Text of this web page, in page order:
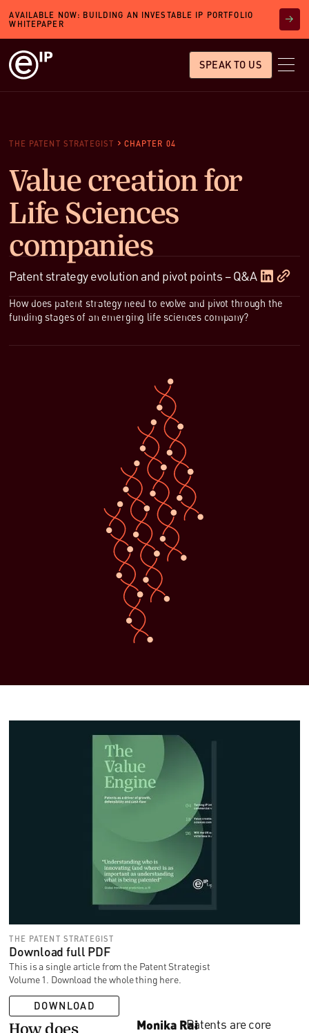
AVAILABLE NOW: BUILDING AN INVESTABLE IP PORTFOLIO
WHITEPAPER
SPEAK TO US
THE PATENT STRATEGIST CHAPTER 04
Value creation for
Life Sciences
companies
Patent strategy evolution and pivot points – Q&A
How does patent strategy need to evolve and pivot through the
funding stages of an emerging life sciences company?
THE PATENT STRATEGIST
Download full PDF
This is a single article from the Patent Strategist
Volume 1. Download the whole thing here.
DOWNLOAD
How does
Monika RaiPatents are core